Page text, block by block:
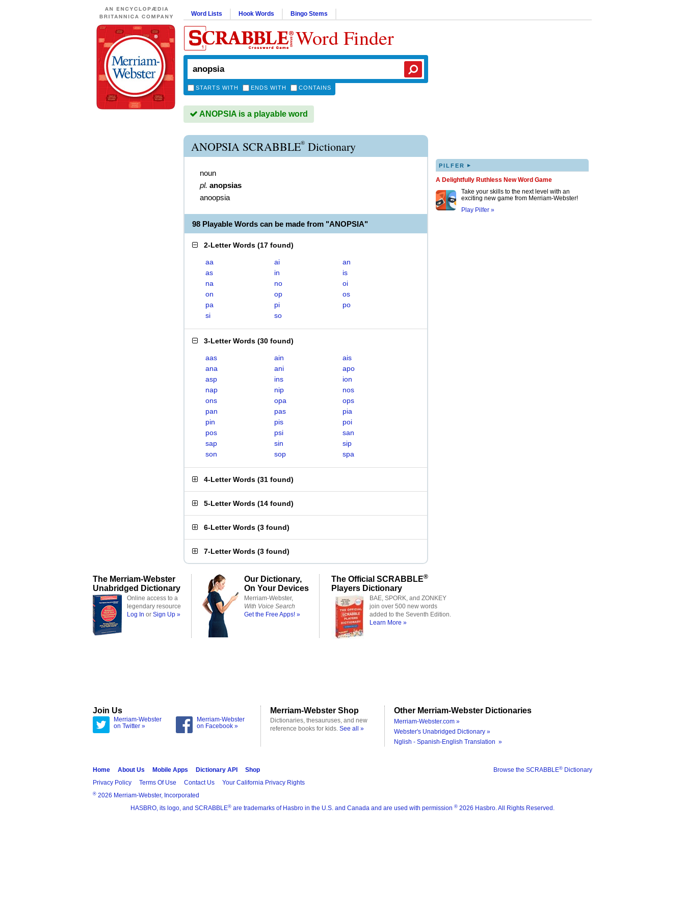
Word Lists Hook Words Bingo Stems
Word Finder
STARTS WITH ENDS WITH CONTAINS
ANOPSIA is a playable word
ANOPSIA SCRABBLE® Dictionary
noun
pl. anopsias
anoopsia
98 Playable Words can be made from "ANOPSIA"
2-Letter Words (17 found)
aa ai
an
as
in
is
na
no
oi
on
op
os
pa
pi
po
si
so
3-Letter Words (30 found)
aas ain
ais
ana
ani
apo
asp
ins
ion
nap
nip
nos
ons
opa
ops
pan
pas
pia
pin
pis
poi
pos
psi
san
sap
sin
sip
son
sop spa
4-Letter Words (31 found)
5-Letter Words (14 found)
6-Letter Words (3 found)
7-Letter Words (3 found)
PILFER ▸
A Delightfully Ruthless New Word Game
Take your skills to the next level with an
exciting new game from Merriam-Webster!
Play Pilfer »
The Merriam-Webster
Unabridged Dictionary
Online access to a
legendary resource
Log In or Sign Up »
Our Dictionary,
On Your Devices
Merriam-Webster,
With Voice Search
Get the Free Apps! »
The Official SCRABBLE®
Players Dictionary
BAE, SPORK, and ZONKEY
join over 500 new words
added to the Seventh Edition.
Learn More »
Join Us
Merriam-Webster
on Twitter »
Merriam-Webster
on Facebook »
Merriam-Webster Shop
Dictionaries, thesauruses, and new
reference books for kids. See all »
Other Merriam-Webster Dictionaries
Merriam-Webster.com »
Webster's Unabridged Dictionary »
Nglish - Spanish-English Translation »
Browse the SCRABBLE® Dictionary
Home About Us Mobile Apps Dictionary API
Shop
Privacy Policy
Terms Of Use Contact Us Your California Privacy Rights
® 2026 Merriam-Webster, Incorporated
HASBRO, its logo, and SCRABBLE® are trademarks of Hasbro in the U.S. and Canada and are used with permission ® 2026 Hasbro. All Rights Reserved.